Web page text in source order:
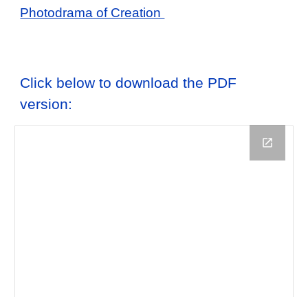
Photodrama of Creation
Click below to download the PDF
version: